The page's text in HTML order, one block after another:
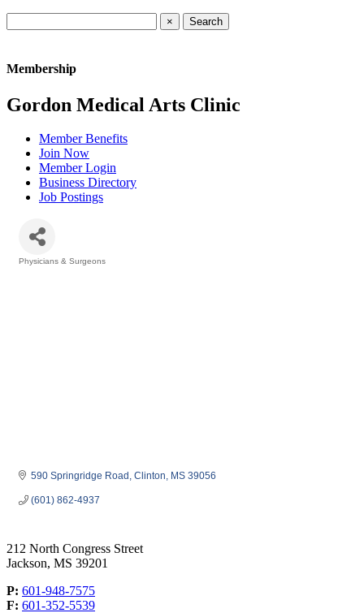
×
Membership
Gordon Medical Arts Clinic
Member Benefits
Join Now
Member Login
Business Directory
Job Postings
Physicians & Surgeons
590 Springridge Road Clinton MS 39056
(601) 862-4937
212 North Congress Street
Jackson, MS 39201
P: 601-948-7575
F: 601-352-5539